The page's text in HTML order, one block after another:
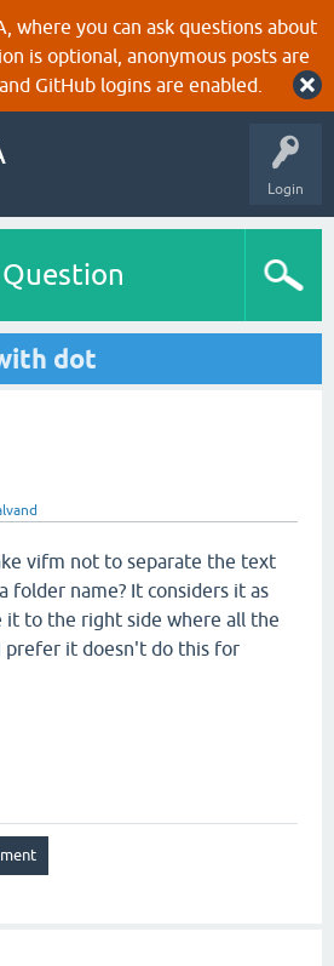
where you can ask questions about
is optional, anonymous posts are
GitHub logins are enabled.
Login
dot
vifm not to separate the text
folder name? It considers it as
it to the right side where all the
prefer it doesn't do this for